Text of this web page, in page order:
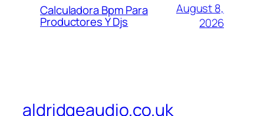
Calculadora Bpm Para
Productores Y Djs
August 8,
2026
aldridgeaudio.co.uk